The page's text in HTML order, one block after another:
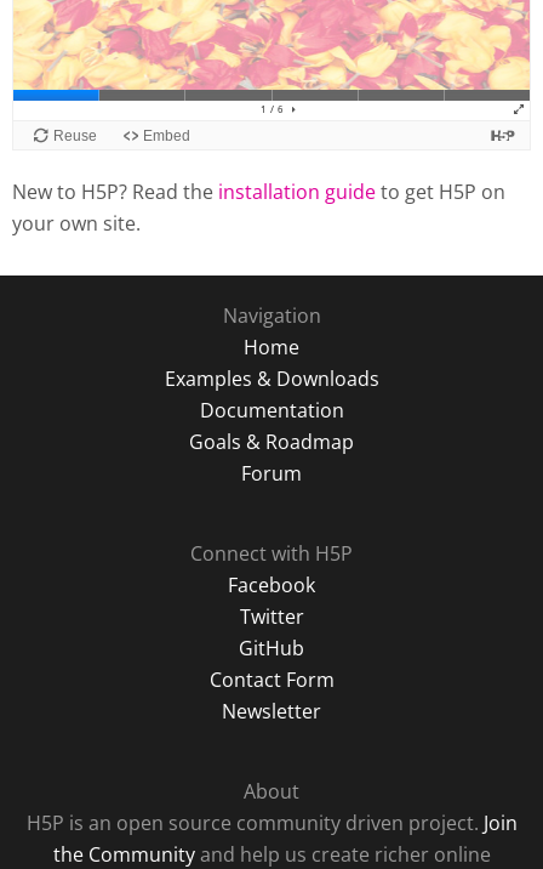
New to H5P? Read the installation guideto get H5P on
your own site.
Navigation
Home
Examples & Downloads
Documentation
Goals & Roadmap
Forum
Connect with H5P
Facebook
Twitter
GitHub
Contact Form
Newsletter
About
H5P is an open source community driven project. Join
the Communityand help us create richer online